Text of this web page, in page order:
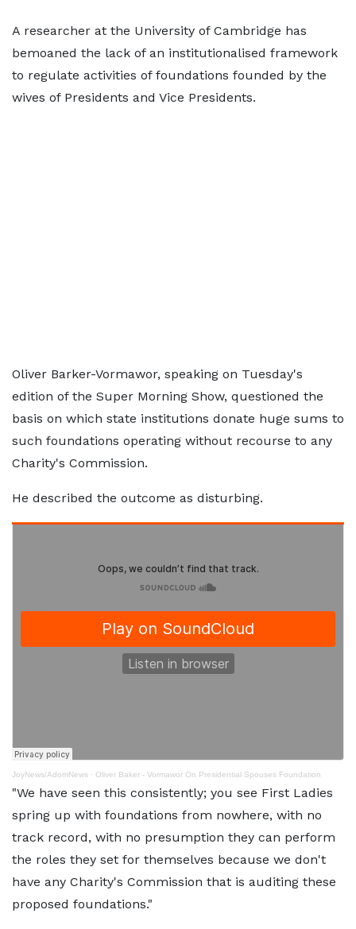
A researcher at the University of Cambridge has
bemoaned the lack of an institutionalised framework
to regulate activities of foundations founded by the
wives of Presidents and Vice Presidents.
Oliver Barker-Vormawor, speaking on Tuesday's
edition of the Super Morning Show, questioned the
basis on which state institutions donate huge sums to
such foundations operating without recourse to any
Charity's Commission.
He described the outcome as disturbing.
JoyNews/AdomNews · Oliver Baker - Vormawor On Presidential Spouses Foundation
"We have seen this consistently; you see First Ladies
spring up with foundations from nowhere, with no
track record, with no presumption they can perform
the roles they set for themselves because we don't
have any Charity's Commission that is auditing these
proposed foundations."